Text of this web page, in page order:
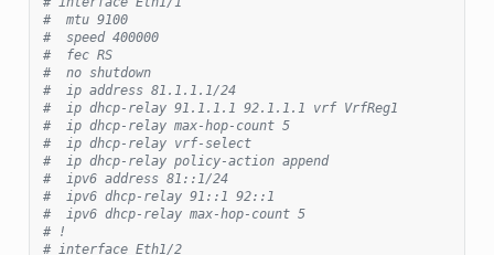
#  mtu 9100
#  speed 400000
#  fec RS
#  no shutdown
#  ip address 81.1.1.1/24
#  ip dhcp-relay 91.1.1.1 92.1.1.1 vrf VrfReg1
#  ip dhcp-relay max-hop-count 5
#  ip dhcp-relay vrf-select
#  ip dhcp-relay policy-action append
#  ipv6 address 81::1/24
#  ipv6 dhcp-relay 91::1 92::1
#  ipv6 dhcp-relay max-hop-count 5
# !
# interface Eth1/2